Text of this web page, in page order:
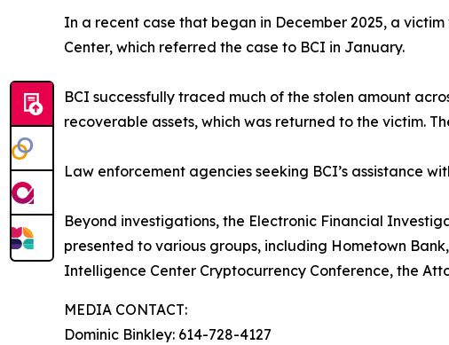
In a recent case that began in December 2025, a
Center, which referred the case to BCI in January.
BCI successfully traced much of the stolen amount
recoverable assets, which was returned to the victim.
Law enforcement agencies seeking BCI’s assistance
Beyond investigations, the Electronic Financial
presented to various groups, including Hometown
Intelligence Center Cryptocurrency Conference, the
MEDIA CONTACT:
Dominic Binkley: 614-728-4127